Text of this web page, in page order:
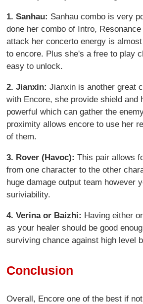
1.Sanhau: Sanhau combo is very
done her combo of Intro,
attack her concerto energy is
to encore. Plus she's a free to play
easy to unlock.
2. Jianxin:Jianxin is another great
with Encore, she provide shield and
powerful which can gather the
proximity allows encore to use her
of them.
3. Rover (Havoc):This pair allows
from one character to the other
huge damage output team however
suriviability.
4.Verina or Baizhi: Having either
as your healer should be good
surviving chance against high level
Conclusion
Overall, Encore one of the best if